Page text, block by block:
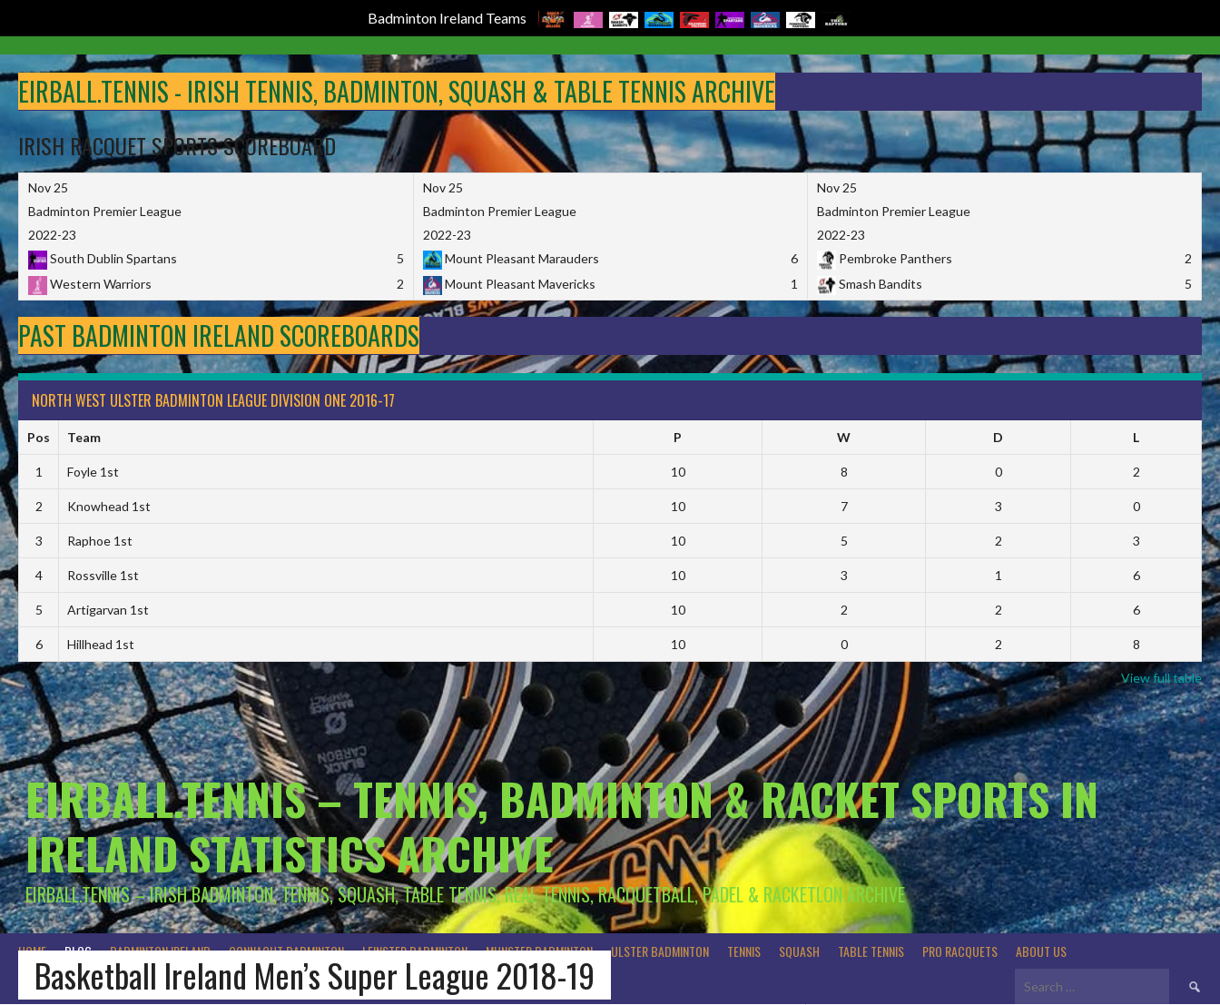
Badminton Ireland Teams
to
content
EIRBALL.TENNIS - IRISH TENNIS, BADMINTON, SQUASH & TABLE TENNIS ARCHIVE
IRISH RACQUET SPORTS SCOREBOARD
Nov 25
Badminton Premier League
2022-23
South Dublin Spartans
5
Western Warriors
2
Nov 25
Badminton Premier League
2022-23
Mount Pleasant Marauders
6
Mount Pleasant Mavericks
1
Nov 25
Badminton Premier League
2022-23
Pembroke Panthers
2
Smash Bandits
5
PAST BADMINTON IRELAND SCOREBOARDS
NORTH WEST ULSTER BADMINTON LEAGUE DIVISION ONE 2016-17
Pos Team P W D L
1 Foyle 1st 10 8 0 2
2 Knowhead 1st 10 7 3 0
3 Raphoe 1st 10 5 2 3
4 Rossville 1st 10 3 1 6
5 Artigarvan 1st 10 2 2 6
6 Hillhead 1st 10 0 2 8
View full table
EIRBALL.TENNIS – TENNIS, BADMINTON & RACKET SPORTS IN
IRELAND STATISTICS ARCHIVE
EIRBALL.TENNIS – IRISH BADMINTON, TENNIS, SQUASH, TABLE TENNIS, REAL TENNIS, RACQUETBALL, PADEL & RACKETLON ARCHIVE
HOME BLOG BADMINTON IRELAND CONNACHT BADMINTON LEINSTER BADMINTON MUNSTER BADMINTON ULSTER BADMINTON TENNIS SQUASH TABLE TENNIS PRO RACQUETS ABOUT US
Search
Basketball Ireland Men’s Super League 2018-19